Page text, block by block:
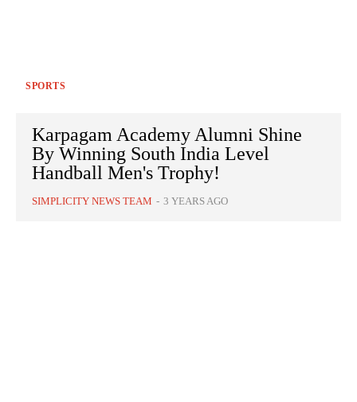
SPORTS
Karpagam Academy Alumni Shine
By Winning South India Level
Handball Men's Trophy!
SIMPLICITY NEWS TEAM - 3 YEARS AGO